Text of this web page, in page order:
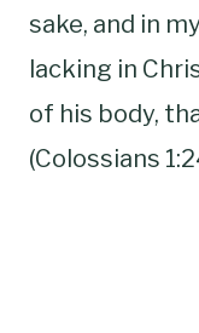
sake, and in
lacking in
of his body,
(Colossians